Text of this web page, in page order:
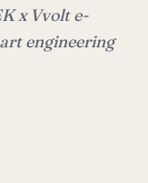
x Vvolt e-
engineering